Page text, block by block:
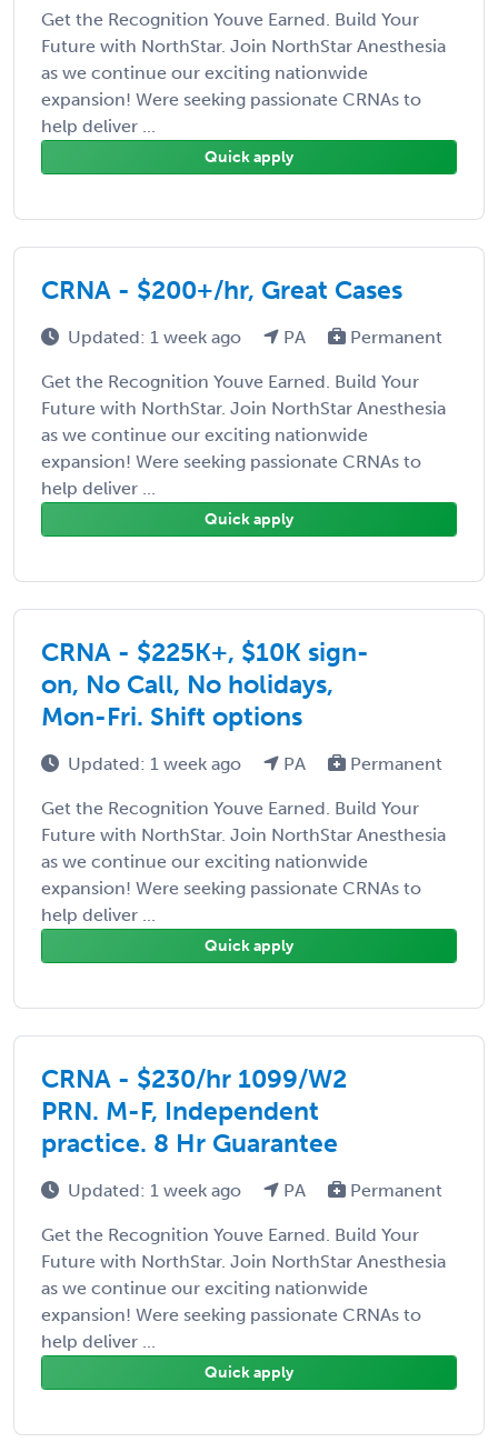
Get the Recognition Youve Earned. Build Your
Future with NorthStar. Join NorthStar Anesthesia
as we continue our exciting nationwide
expansion! Were seeking passionate CRNAs to
help deliver ...
Quick apply
CRNA - $200+/hr, Great Cases
Updated: 1 week ago PA Permanent
Get the Recognition Youve Earned. Build Your
Future with NorthStar. Join NorthStar Anesthesia
as we continue our exciting nationwide
expansion! Were seeking passionate CRNAs to
help deliver ...
Quick apply
CRNA - $225K+, $10K sign-
on, No Call, No holidays,
Mon-Fri. Shift options
Updated: 1 week ago PA Permanent
Get the Recognition Youve Earned. Build Your
Future with NorthStar. Join NorthStar Anesthesia
as we continue our exciting nationwide
expansion! Were seeking passionate CRNAs to
help deliver ...
Quick apply
CRNA - $230/hr 1099/W2
PRN. M-F, Independent
practice. 8 Hr Guarantee
Updated: 1 week ago PA Permanent
Get the Recognition Youve Earned. Build Your
Future with NorthStar. Join NorthStar Anesthesia
as we continue our exciting nationwide
expansion! Were seeking passionate CRNAs to
help deliver ...
Quick apply